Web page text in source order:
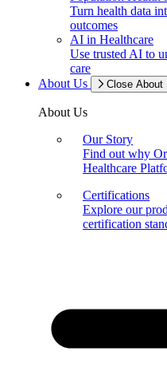
Turn health data
outcomes
AI in Healthcare
Use trusted AI to
care
About Us
Close About
About Us
Our Story
Find out why
Healthcare
Certifications
Explore our
certification